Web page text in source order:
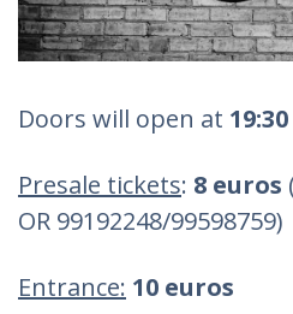
Doors will open at 19:30
Presale tickets: 8 euros
OR 99192248/99598759)
Entrance: 10 euros